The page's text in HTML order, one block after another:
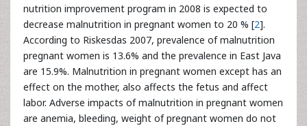
nutrition improvement program in 2008 is expected to
decrease malnutrition in pregnant women to 20 % [2].
According to Riskesdas 2007, prevalence of malnutrition
pregnant women is 13.6% and the prevalence in East Java
are 15.9%. Malnutrition in pregnant women except has an
effect on the mother, also affects the fetus and affect
labor. Adverse impacts of malnutrition in pregnant women
are anemia, bleeding, weight of pregnant women do not